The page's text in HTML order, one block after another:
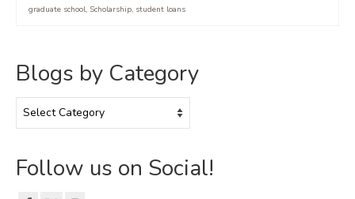
graduate school, Scholarship, student loans
Blogs by Category
by
Follow us on Social!